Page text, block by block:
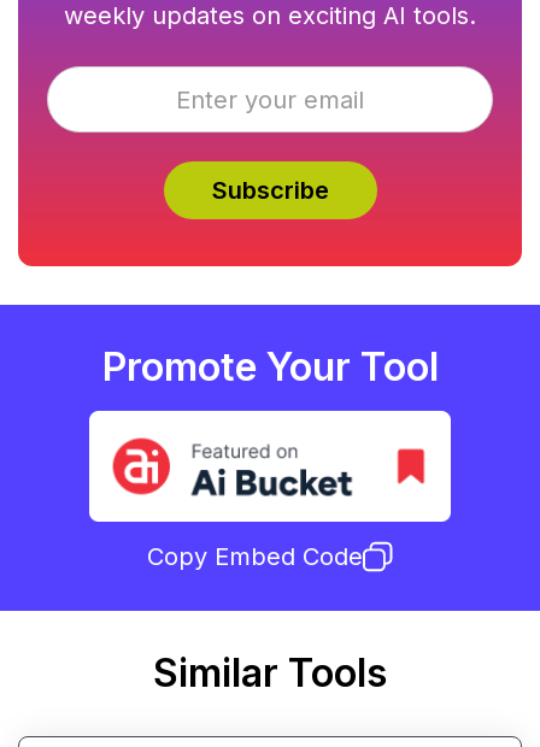
weekly updates on exciting AI tools.
Promote Your Tool
Copy Embed Code
Similar Tools